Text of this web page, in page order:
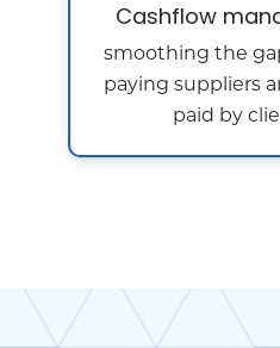
Cashflow
smoothing the
paying suppliers
paid by